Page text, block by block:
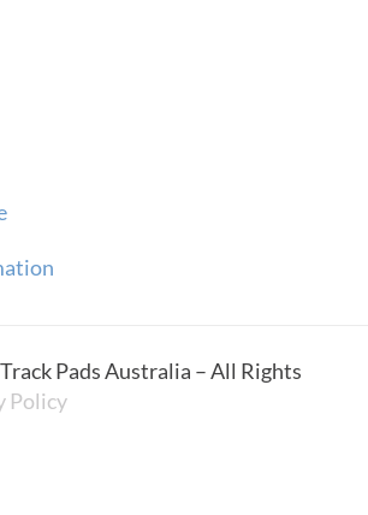
Pads Australia – All Rights
Policy